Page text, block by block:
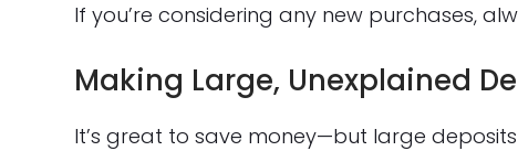
If you’re considering any new purchases,
Making Large, Unexplained
It’s great to save money—but large